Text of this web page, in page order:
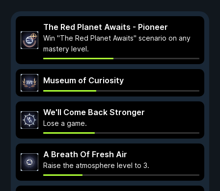
The Red Planet Awaits - Pioneer
Win "The Red Planet Awaits" scenario on any
mastery level.
Museum of Curiosity
We'll Come Back Stronger
Lose a game.
A Breath Of Fresh Air
Raise the atmosphere level to 3.